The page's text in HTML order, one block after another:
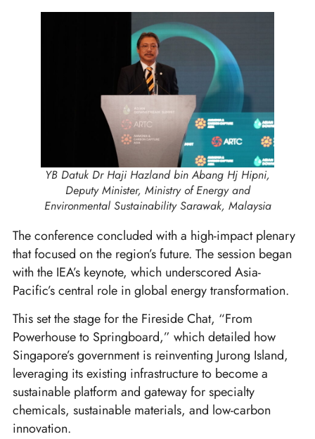
YB Datuk Dr Haji Hazland bin Abang Hj Hipni,
Deputy Minister, Ministry of Energy and
Environmental Sustainability Sarawak, Malaysia
The conference concluded with a high-impact plenary
that focused on the region’s future. The session began
with the IEA’s keynote, which underscored Asia-
Pacific’s central role in global energy transformation.
This set the stage for the Fireside Chat, “From
Powerhouse to Springboard,” which detailed how
Singapore’s government is reinventing Jurong Island,
leveraging its existing infrastructure to become a
sustainable platform and gateway for specialty
chemicals, sustainable materials, and low-carbon
innovation.